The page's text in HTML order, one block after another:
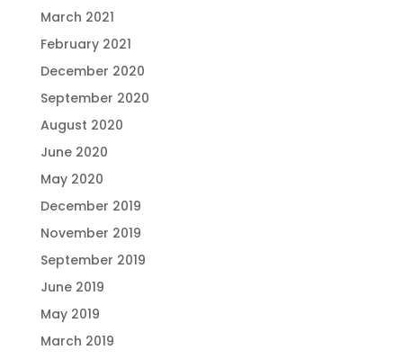
March 2021
February 2021
December 2020
September 2020
August 2020
June 2020
May 2020
December 2019
November 2019
September 2019
June 2019
May 2019
March 2019